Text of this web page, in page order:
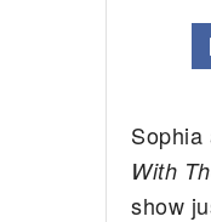
Sophia
With
show